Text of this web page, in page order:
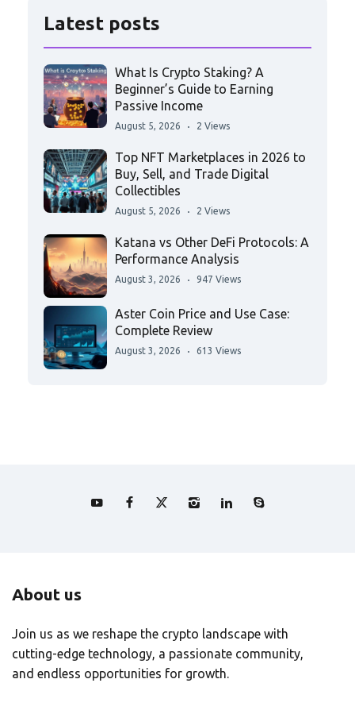
Latest posts
What Is Crypto Staking? A
Beginner’s Guide to Earning
Passive Income
August 5, 2026 2 Views
Top NFT Marketplaces in 2026 to
Buy, Sell, and Trade Digital
Collectibles
August 5, 2026 2 Views
Katana vs Other DeFi Protocols: A
Performance Analysis
August 3, 2026 947 Views
Aster Coin Price and Use Case:
Complete Review
August 3, 2026 613 Views
About us
Join us as we reshape the crypto landscape with
cutting-edge technology, a passionate community,
and endless opportunities for growth.